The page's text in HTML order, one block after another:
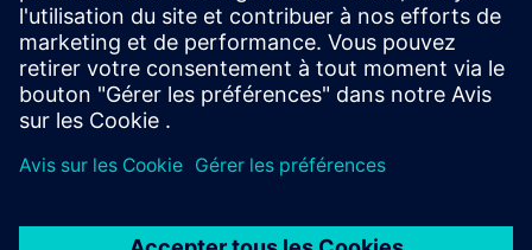
(Available in German only.)
Subscribe to our newsletter >